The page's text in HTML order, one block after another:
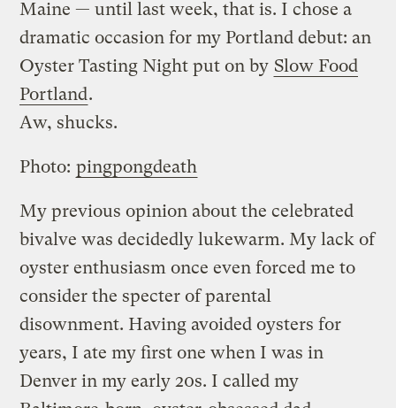
Maine — until last week, that is. I chose a
dramatic occasion for my Portland debut: an
Oyster Tasting Night put on by Slow Food
Portland.
Aw, shucks.
Photo: pingpongdeath
My previous opinion about the celebrated
bivalve was decidedly lukewarm. My lack of
oyster enthusiasm once even forced me to
consider the specter of parental
disownment. Having avoided oysters for
years, I ate my first one when I was in
Denver in my early 20s. I called my